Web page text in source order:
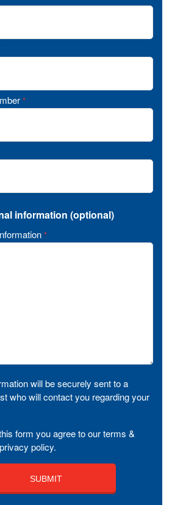
*
information (optional)
*
will be securely sent to a
who will contact you regarding your
form you agree to our terms &
policy.